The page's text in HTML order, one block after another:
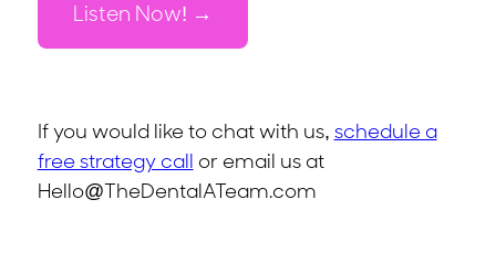
Listen Now!
If you would like to chat with us, schedule a
free strategy call
or email us at
Hello@TheDentalATeam.com